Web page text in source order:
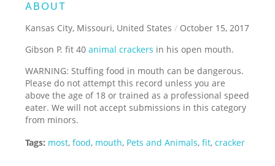
ABOUT
Kansas City, Missouri, United States / October 15, 2017
Gibson P. fit 40animal crackers in his open mouth.
WARNING: Stuffing food in mouth can be dangerous.
Please do not attempt this record unless you are
above the age of 18 or trained as a professional speed
eater. We will not accept submissions in this category
from minors.
Tags: most,food, mouth, Pets and Animals,fit,cracker